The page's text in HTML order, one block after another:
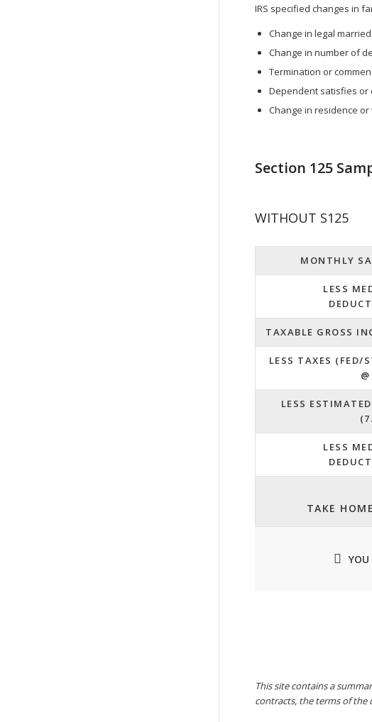
IRS specified changes in
Change in legal
Change in number of
Termination or
Dependent satisfies or
Change in residence
Section 125
WITHOUT S125
MONTHLY
LESS
TAXABLE GROSS
LESS TAXES (FED/
LESS
LESS
TAKE
YOU
This site contains a
contracts, the terms of the